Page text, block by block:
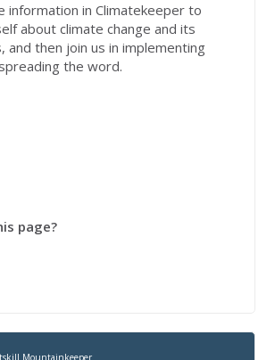
information in Climatekeeper to
about climate change and its
and then join us in implementing
the word.
page?
Mountainkeeper